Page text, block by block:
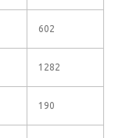
602
1282
190